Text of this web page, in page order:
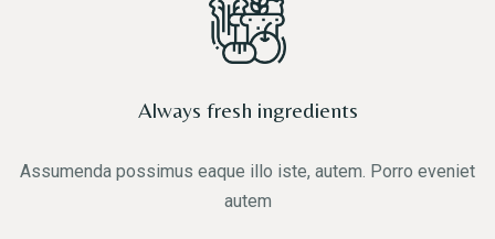
Always fresh ingredients
Assumenda possimus eaque illo iste, autem. Porro eveniet
autem